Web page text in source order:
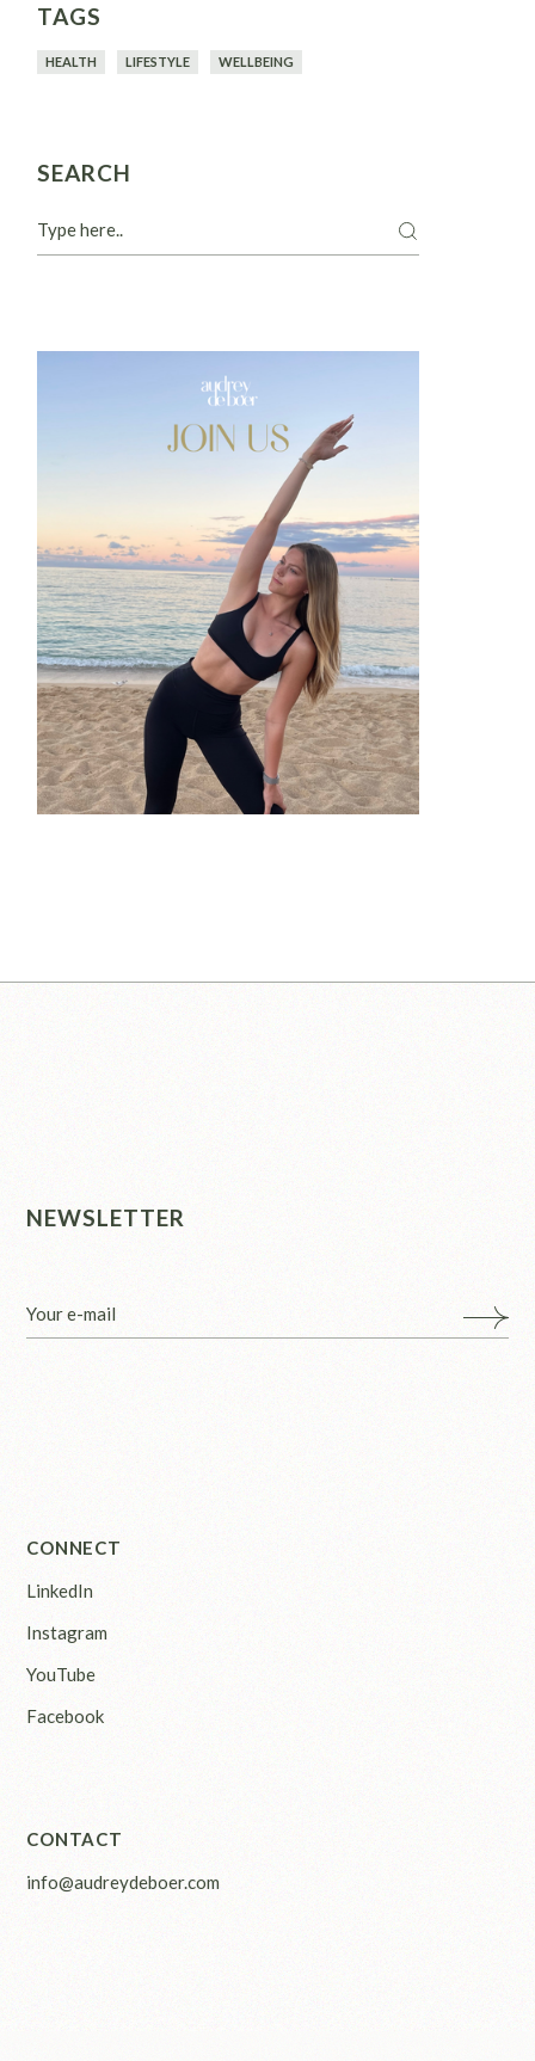
TAGS
HEALTH LIFESTYLE WELLBEING
SEARCH
NEWSLETTER
CONNECT
LinkedIn
Instagram
YouTube
Facebook
CONTACT
info@audreydeboer.com